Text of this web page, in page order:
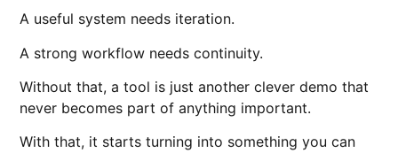
A useful system needs iteration.
A strong workflow needs continuity.
Without that, a tool is just another clever demo that
never becomes part of anything important.
With that, it starts turning into something you can